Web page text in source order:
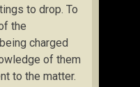
to drop. To
the
charged
of them
to the matter.